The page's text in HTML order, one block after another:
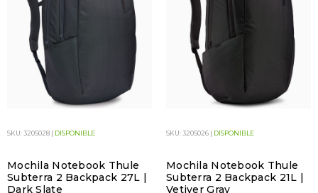
SKU: 3205028 | DISPONIBLE
Mochila Notebook Thule
Subterra 2 Backpack 27L |
Dark Slate
SKU: 3205026 | DISPONIBLE
Mochila Notebook Thule
Subterra 2 Backpack 21L |
Vetiver Gray